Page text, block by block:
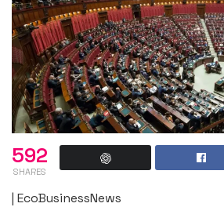
592
SHARES
| EcoBusinessNews